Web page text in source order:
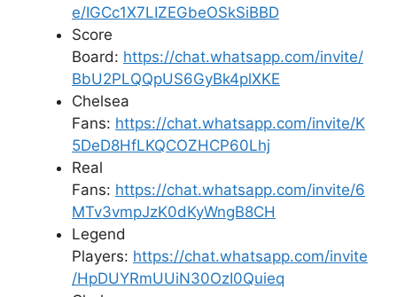
e/IGCc1X7LIZEGbeOSkSiBBD
Score
Board: https://chat.whatsapp.com/invite/
BbU2PLQQpUS6GyBk4plXKE
Chelsea
Fans: https://chat.whatsapp.com/invite/K
5DeD8HfLKQCOZHCP60Lhj
Real
Fans: https://chat.whatsapp.com/invite/6
MTv3vmpJzK0dKyWngB8CH
Legend
Players: https://chat.whatsapp.com/invite
/HpDUYRmUUiN30OzI0Quieq